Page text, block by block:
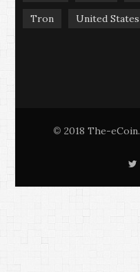
Tron United States
© 2018 The-
T